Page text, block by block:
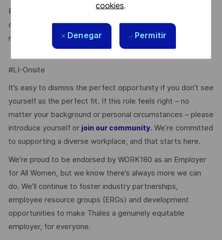
cookies.
Denegar Permitir
Prior to being offered employment, you will need to
complete pre-employment police and (role dependent)
medical checks.
#LI-Onsite
It’s easy to dismiss the perfect opportunity if you don’t see
yourself as the perfect fit. If this role feels right – no
matter your background or personal circumstances – please
introduce yourself or join our community. We’re committed
to supporting a diverse workplace, and that starts here.
We’re proud to be endorsed by WORK180 as an Employer
for All Women, but we know there’s always more we can
do. We’ll continue to foster industry partnerships,
employee resource groups (ERGs) and development
opportunities to make Thales a genuinely equitable
employer, for everyone.